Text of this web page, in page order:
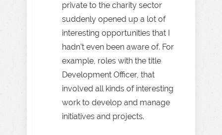
private to the charity sector
suddenly opened up a lot of
interesting opportunities that I
hadn’t even been aware of. For
example, roles with the title
Development Officer, that
involved all kinds of interesting
work to develop and manage
initiatives and projects.